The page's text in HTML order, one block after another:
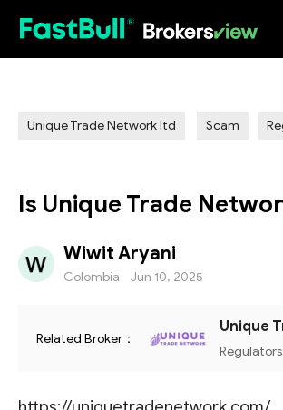
Unique Trade Network ltd Scam
Is Unique Trade
Wiwit Aryani
Colombia Jun 10, 2025
Related Broker：
Unique
Regulators: